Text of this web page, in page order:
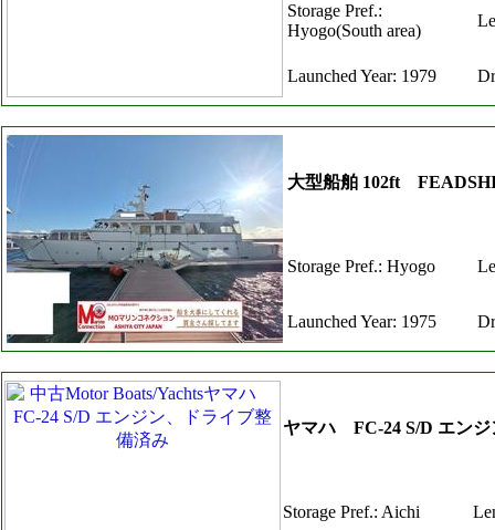
Storage Pref.:
Hyogo(South area)
Launched Year: 1979
大型船舶 102ft
Storage Pref.: Hyogo
Launched Year: 1975
ヤマハ FC-24 S/D エンジ
Storage Pref.: Aichi